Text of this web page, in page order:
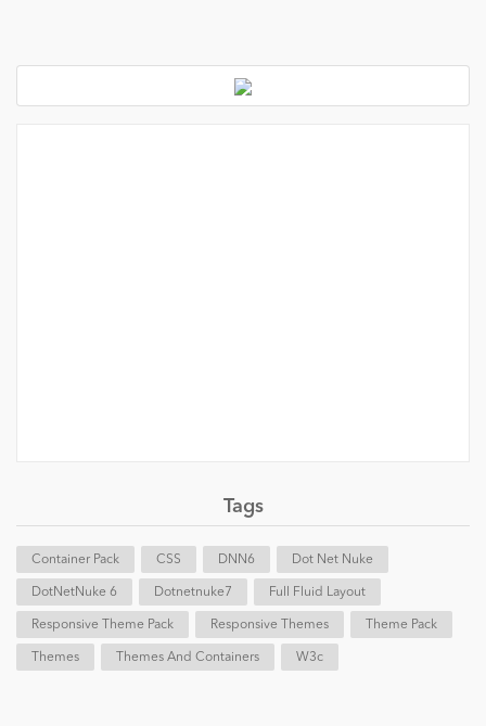
Tags
Container Pack CSS DNN6 Dot Net Nuke
DotNetNuke 6 Dotnetnuke7 Full Fluid Layout
Responsive Theme Pack Responsive Themes Theme Pack
Themes Themes And Containers W3c